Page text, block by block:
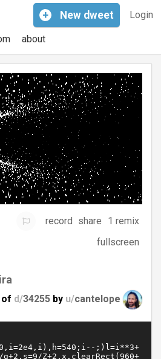
Login
+ New dweet
about
record share
1 remix
fullscreen
of d/34255 by u/cantelope